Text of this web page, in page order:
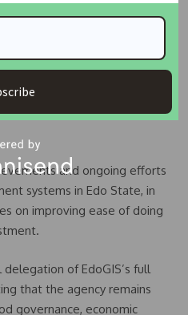
available funding
of EdoGIS, Innocent
and expressed
of the agency’s role in land
and ongoing efforts
systems in Edo State, in
on improving ease of doing
of EdoGIS’s full
that the agency remains
governance, economic